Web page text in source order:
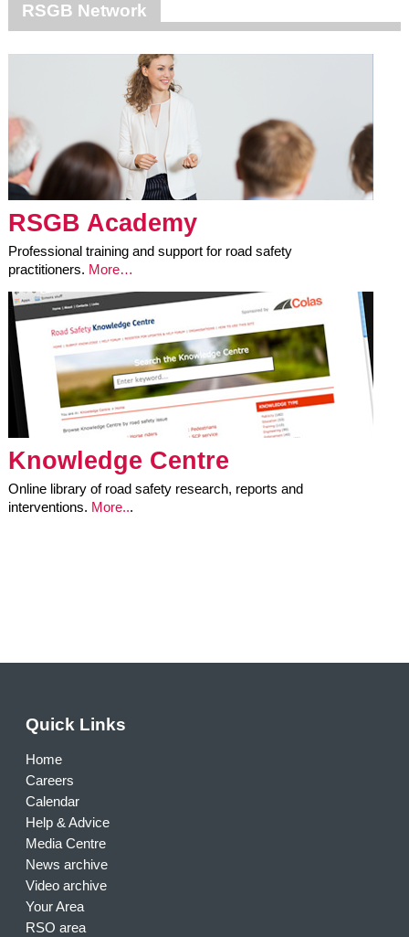
RSGB Network
RSGB Academy
Professional training and support for road safety
practitioners. More…
Knowledge Centre
Online library of road safety research, reports and
interventions. More...
Quick Links
Home
Careers
Calendar
Help & Advice
Media Centre
News archive
Video archive
Your Area
RSO area